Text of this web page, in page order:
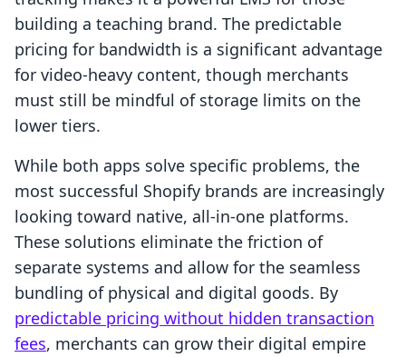
building a teaching brand. The predictable
pricing for bandwidth is a significant advantage
for video-heavy content, though merchants
must still be mindful of storage limits on the
lower tiers.
While both apps solve specific problems, the
most successful Shopify brands are increasingly
looking toward native, all-in-one platforms.
These solutions eliminate the friction of
separate systems and allow for the seamless
bundling of physical and digital goods. By
predictable pricing without hidden transaction
fees, merchants can grow their digital empire